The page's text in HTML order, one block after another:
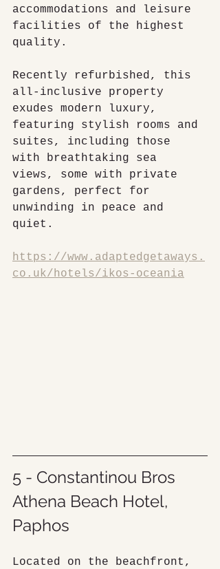
accommodations and leisure
facilities of the highest
quality.
Recently refurbished, this
all-inclusive property
exudes modern luxury,
featuring stylish rooms and
suites, including those
with breathtaking sea
views, some with private
gardens, perfect for
unwinding in peace and
quiet.
https://www.adaptedgetaways.
co.uk/hotels/ikos-oceania
5 - Constantinou Bros
Athena Beach Hotel,
Paphos
Located on the beachfront,